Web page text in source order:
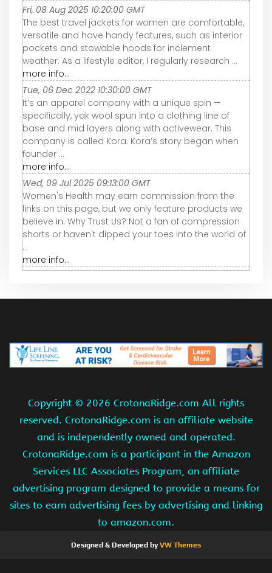
Fri, 08 Aug 2025 10:20:00 GMT
The best travel jackets for women are comfortable,
versatile and have handy features, such as interior
pockets and stowable hoods for inclement
weather. As a lifestyle editor, I regularly research ...
more info...
Tue, 06 Dec 2022 10:30:00 GMT
It’s an apparel company with a unique spin —
specifically, yak wool spun into a clothing line of
base and mid layers along with activewear. This
company is called Kora. Kora’s story began when
founder ...
more info...
Wed, 09 Jul 2025 09:13:00 GMT
Women's Health may earn commission from the
links on this page, but we only feature products we
believe in. Why Trust Us? Not a fan of compression
shorts or haven't dipped your toes into the world of
...
more info...
Copyright © 2026 CrotonaRidge.com All rights
reserved. CrotonaRidge.com is an affiliate website
and is independently owned and operated.
CrotonaRidge.com is a participant in the Amazon
Services LLC Associates Program, an affiliate
advertising program designed to provide a means for
sites to earn advertising fees by advertising and linking
to amazon.com.
Designed & Developed byVW Themes